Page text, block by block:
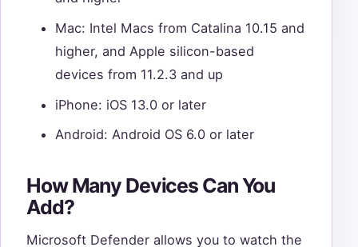
Mac: Intel Macs from Catalina 10.15 and
higher, and Apple silicon-based
devices from 11.2.3 and up
iPhone: iOS 13.0 or later
Android: Android OS 6.0 or later
How Many Devices Can You
Add?
Microsoft Defender allows you to watch the